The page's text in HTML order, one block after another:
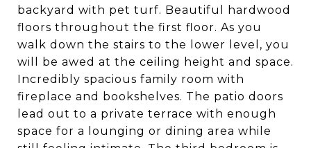
backyard with pet turf. Beautiful hardwood
floors throughout the first floor. As you
walk down the stairs to the lower level, you
will be awed at the ceiling height and space.
Incredibly spacious family room with
fireplace and bookshelves. The patio doors
lead out to a private terrace with enough
space for a lounging or dining area while